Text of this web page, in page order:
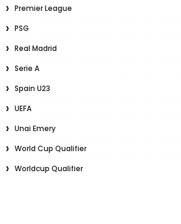
Premier League
PSG
Real Madrid
Serie A
Spain U23
UEFA
Unai Emery
World Cup Qualifier
Worldcup Qualifier